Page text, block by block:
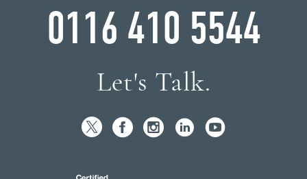
0116 410 5544
Let's Talk.